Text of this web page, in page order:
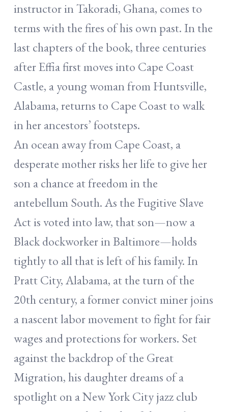
instructor in Takoradi, Ghana, comes to
terms with the fires of his own past. In the
last chapters of the book, three centuries
after Effia first moves into Cape Coast
Castle, a young woman from Huntsville,
Alabama, returns to Cape Coast to walk
in her ancestors’ footsteps.
An ocean away from Cape Coast, a
desperate mother risks her life to give her
son a chance at freedom in the
antebellum South. As the Fugitive Slave
Act is voted into law, that son—now a
Black dockworker in Baltimore—holds
tightly to all that is left of his family. In
Pratt City, Alabama, at the turn of the
20th century, a former convict miner joins
a nascent labor movement to fight for fair
wages and protections for workers. Set
against the backdrop of the Great
Migration, his daughter dreams of a
spotlight on a New York City jazz club